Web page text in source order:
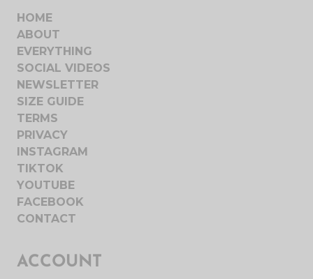
HOME
ABOUT
EVERYTHING
SOCIAL VIDEOS
NEWSLETTER
SIZE GUIDE
TERMS
PRIVACY
INSTAGRAM
TIKTOK
YOUTUBE
FACEBOOK
CONTACT
ACCOUNT